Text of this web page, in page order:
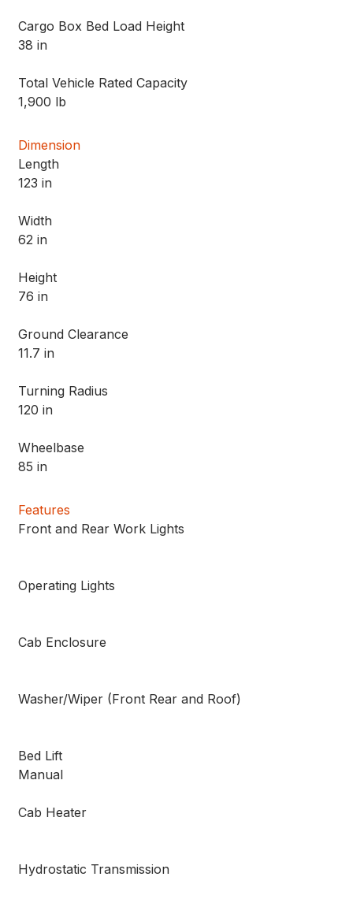
Cargo Box Bed Load Height
38 in
Total Vehicle Rated Capacity
1,900 lb
Dimension
Length
123 in
Width
62 in
Height
76 in
Ground Clearance
11.7 in
Turning Radius
120 in
Wheelbase
85 in
Features
Front and Rear Work Lights
Operating Lights
Cab Enclosure
Washer/Wiper (Front Rear and Roof)
Bed Lift
Manual
Cab Heater
Hydrostatic Transmission